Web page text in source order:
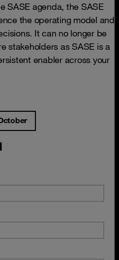
SASE agenda, the SASE
the operating model and
It can no longer be
stakeholders as SASE is a
enabler across your